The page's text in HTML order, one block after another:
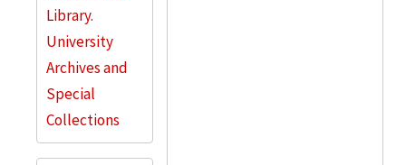
Library.
University
Archives and
Special
Collections